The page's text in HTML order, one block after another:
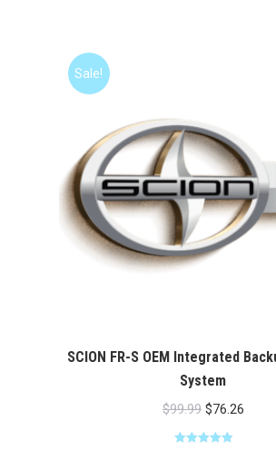
Sale!
SCION FR-S OEM Integrated
System
$99.99 Original
price
$76.26